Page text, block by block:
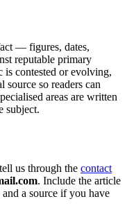
— figures, dates,
reputable primary
is contested or evolving,
so readers can
areas are written
subject.
us through the contact
. Include the article
a source if you have